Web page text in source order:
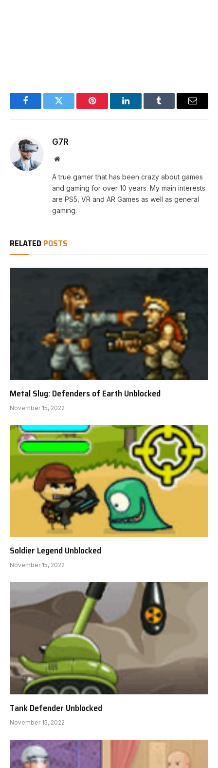
FacebookTwitter Pinterest LinkedInTumblr Email
G7R
Website
A true gamer that has been crazy about games
and gaming for over 10 years. My main interests
are PS5, VR and AR Games as well as general
gaming.
RELATED POSTS
Metal Slug: Defenders of Earth Unblocked
November 15, 2022
Soldier Legend Unblocked
November 15, 2022
Tank Defender Unblocked
November 15, 2022